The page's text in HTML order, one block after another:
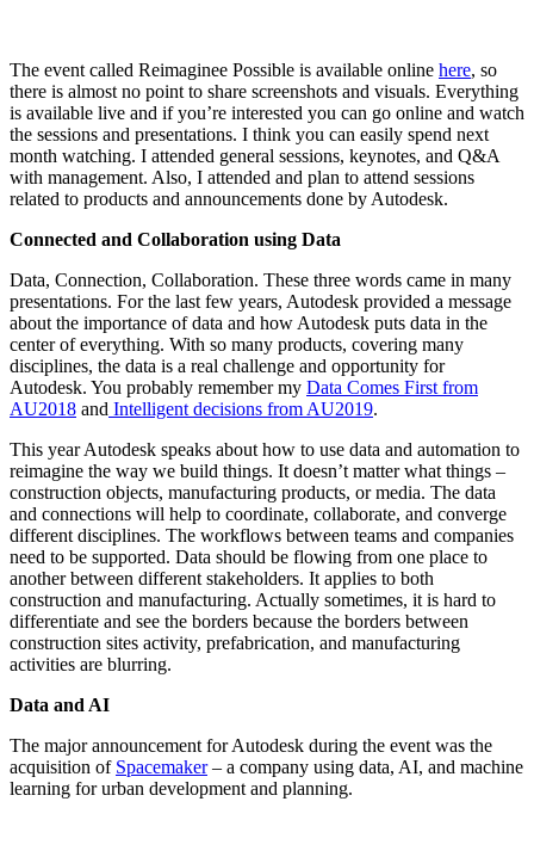
The event called Reimaginee Possible is available online here, so
there is almost no point to share screenshots and visuals. Everything
is available live and if you’re interested you can go online and watch
the sessions and presentations. I think you can easily spend next
month watching. I attended general sessions, keynotes, and Q&A
with management. Also, I attended and plan to attend sessions
related to products and announcements done by Autodesk.
Connected and Collaboration using Data
Data, Connection, Collaboration. These three words came in many
presentations. For the last few years, Autodesk provided a message
about the importance of data and how Autodesk puts data in the
center of everything. With so many products, covering many
disciplines, the data is a real challenge and opportunity for
Autodesk. You probably remember my Data Comes First from
AU2018 and Intelligent decisions from AU2019.
This year Autodesk speaks about how to use data and automation to
reimagine the way we build things. It doesn’t matter what things –
construction objects, manufacturing products, or media. The data
and connections will help to coordinate, collaborate, and converge
different disciplines. The workflows between teams and companies
need to be supported. Data should be flowing from one place to
another between different stakeholders. It applies to both
construction and manufacturing. Actually sometimes, it is hard to
differentiate and see the borders because the borders between
construction sites activity, prefabrication, and manufacturing
activities are blurring.
Data and AI
The major announcement for Autodesk during the event was the
acquisition of Spacemaker– a company using data, AI, and machine
learning for urban development and planning.